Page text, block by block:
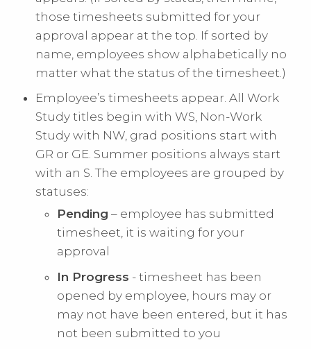
those timesheets submitted for your
approval appear at the top. If sorted by
name, employees show alphabetically no
matter what the status of the timesheet.)
Employee’s timesheets appear. All Work
Study titles begin with WS, Non-Work
Study with NW, grad positions start with
GR or GE. Summer positions always start
with an S. The employees are grouped by
statuses:
Pending – employee has submitted
timesheet, it is waiting for your
approval
In Progress - timesheet has been
opened by employee, hours may or
may not have been entered, but it has
not been submitted to you